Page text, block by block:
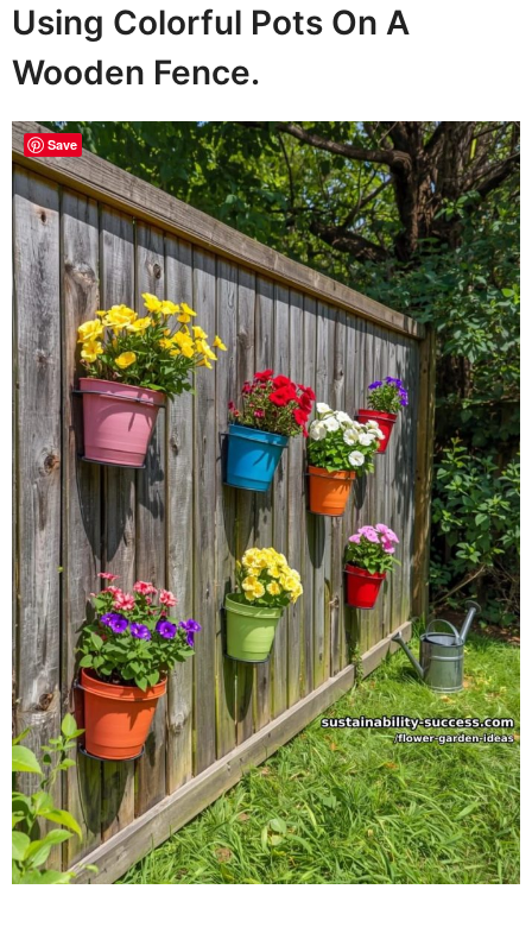
Using Colorful Pots On A
Wooden Fence.
Save